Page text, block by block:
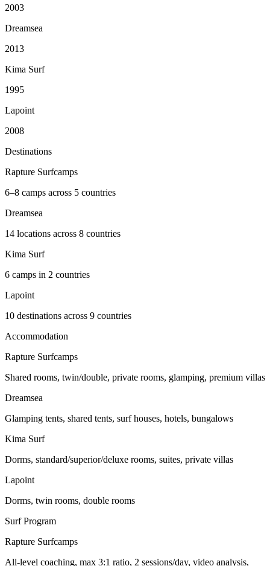
2003
Dreamsea
2013
Kima Surf
1995
Lapoint
2008
Destinations
Rapture Surfcamps
6–8 camps across 5 countries
Dreamsea
14 locations across 8 countries
Kima Surf
6 camps in 2 countries
Lapoint
10 destinations across 9 countries
Accommodation
Rapture Surfcamps
Shared rooms, twin/double, private rooms, glamping, premium villas
Dreamsea
Glamping tents, shared tents, surf houses, hotels, bungalows
Kima Surf
Dorms, standard/superior/deluxe rooms, suites, private villas
Lapoint
Dorms, twin rooms, double rooms
Surf Program
Rapture Surfcamps
All-level coaching, max 3:1 ratio, 2 sessions/day, video analysis,